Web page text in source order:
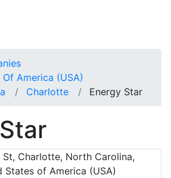
America (USA)
Charlotte Energy Star
St, Charlotte, North Carolina,
States of America (USA)